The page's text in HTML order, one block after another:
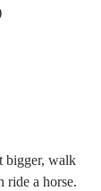
bigger, walk
ride a horse.